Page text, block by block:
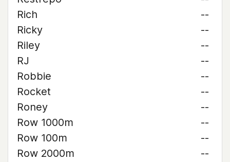
Rich
--
Ricky
--
Riley
--
RJ
--
Robbie
--
Rocket
--
Roney
--
Row 1000m
--
Row 100m
--
Row 2000m
--